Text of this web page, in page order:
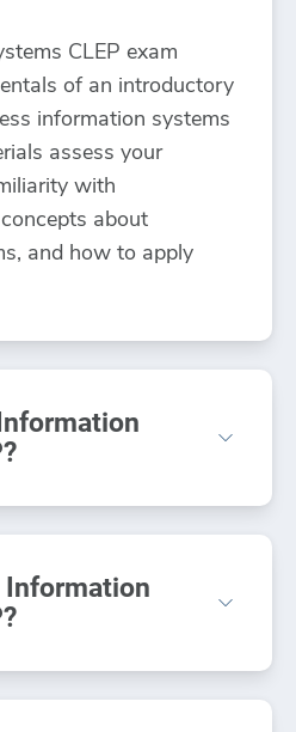
CLEP exam
of an introductory
information systems
assess your
with
about
and how to apply
products and
Information